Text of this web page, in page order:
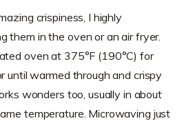
crispiness, I highly
them in the oven or an air fryer.
oven at 375°F (190°C) for
until warmed through and crispy
wonders too, usually in about
temperature. Microwaving just